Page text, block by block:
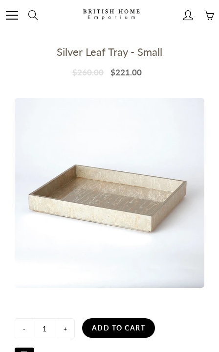
Content
Silver Leaf Tray - Small
$260.00 $221.00
- + ADD TO CART